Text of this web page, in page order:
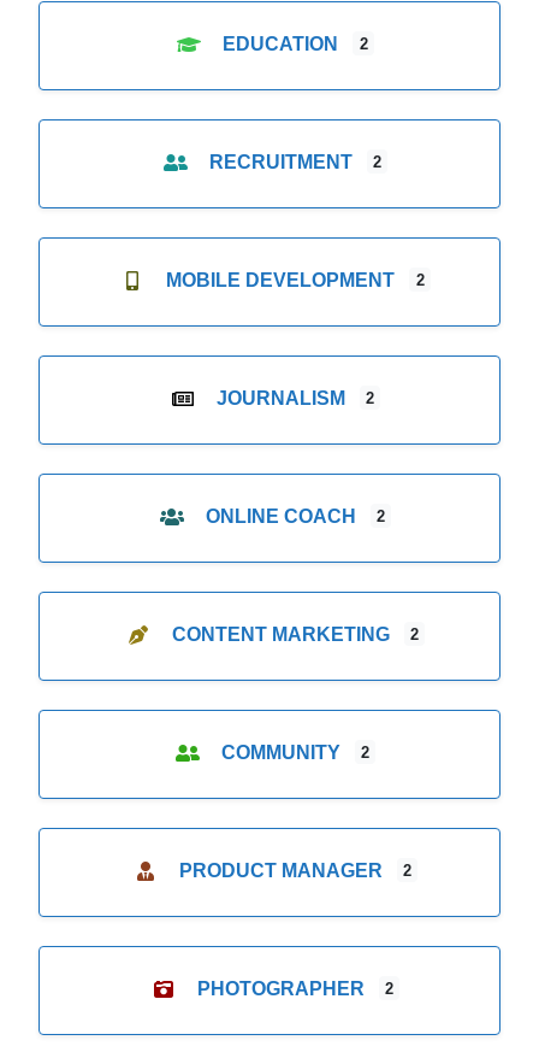
EDUCATION 2
RECRUITMENT 2
MOBILE DEVELOPMENT 2
JOURNALISM 2
ONLINE COACH 2
CONTENT MARKETING 2
COMMUNITY 2
PRODUCT MANAGER 2
PHOTOGRAPHER 2